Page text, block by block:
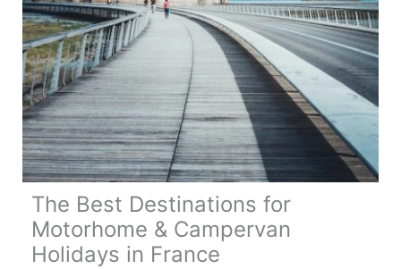
The Best Destinations for
Motorhome & Campervan
Holidays in France